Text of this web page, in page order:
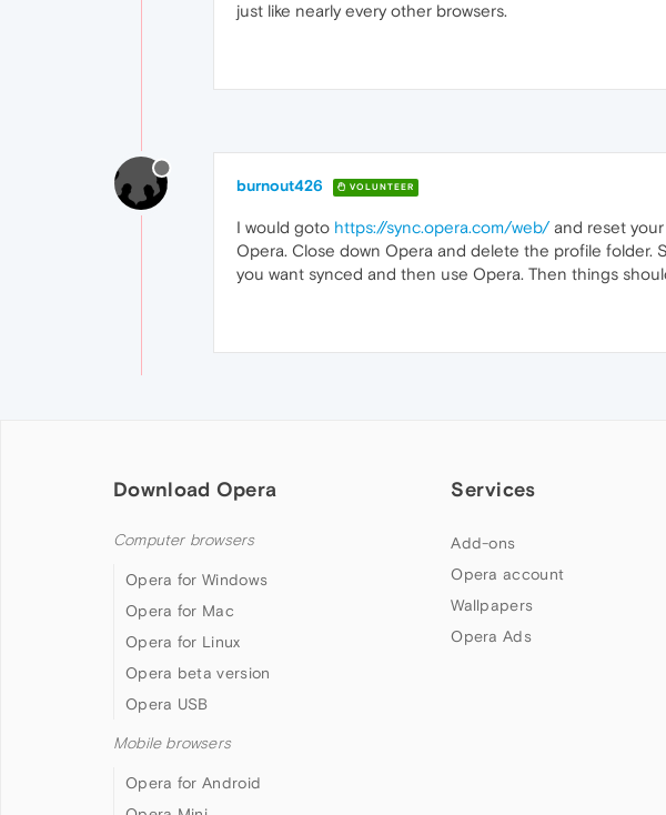
just like nearly every other browsers.
burnout426 VOLUNTEER
I would goto https://sync.opera.com/web/and reset your
Opera. Close down Opera and delete the profile folder.
you want synced and then use Opera. Then things
Download Opera
Computer browsers
Opera for Windows
Opera for Mac
Opera for Linux
Opera beta version
Opera USB
Mobile browsers
Opera for Android
Services
Add-ons
Opera account
Wallpapers
Opera Ads